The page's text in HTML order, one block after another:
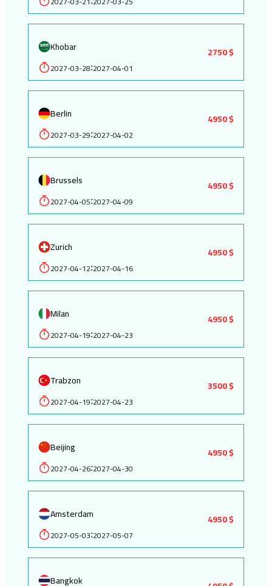
Khobar
2027-03-28:2027-04-01
2750 $
Berlin
2027-03-29:2027-04-02
4950 $
Brussels
2027-04-05:2027-04-09
4950 $
Zurich
2027-04-12:2027-04-16
4950 $
Milan
2027-04-19:2027-04-23
4950 $
Trabzon
2027-04-19:2027-04-23
3500 $
Beijing
2027-04-26:2027-04-30
4950 $
Amsterdam
2027-05-03:2027-05-07
4950 $
Bangkok